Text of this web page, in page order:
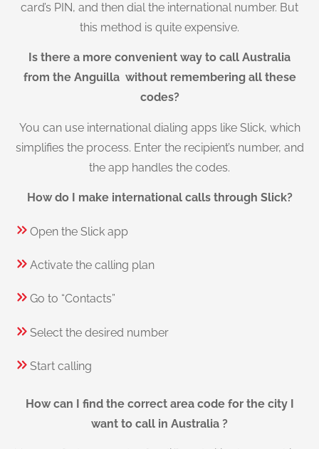
card’s PIN, and then dial the international number. But
this method is quite expensive.
Is there a more convenient way to call Australia
from the Anguilla without remembering all these
codes?
You can use international dialing apps like Slick, which
simplifies the process. Enter the recipient’s number, and
the app handles the codes.
How do I make international calls through Slick?
Open the Slick app
Activate the calling plan
Go to “Contacts”
Select the desired number
Start calling
How can I find the correct area code for the city I
want to call in Australia ?